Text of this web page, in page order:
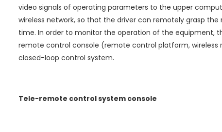
video signals of operating parameters to the upper
wireless network, so that the driver can remotely grasp
time. In order to monitor the operation of the equipment,
remote control console (remote control platform,
closed-loop control system.
Tele-remote control system console